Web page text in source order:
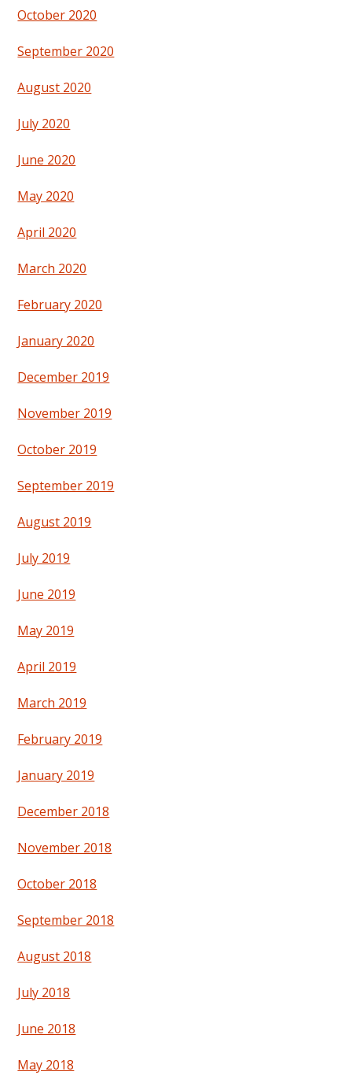
October 2020
September 2020
August 2020
July 2020
June 2020
May 2020
April 2020
March 2020
February 2020
January 2020
December 2019
November 2019
October 2019
September 2019
August 2019
July 2019
June 2019
May 2019
April 2019
March 2019
February 2019
January 2019
December 2018
November 2018
October 2018
September 2018
August 2018
July 2018
June 2018
May 2018